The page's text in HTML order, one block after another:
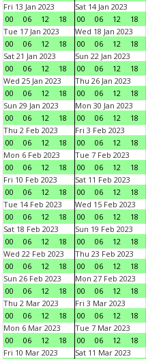
Fri 13 Jan 2023
00
06 12 18
Sat 14 Jan 2023
00
06 12 18
Tue 17 Jan 2023
00
06 12 18
Wed 18 Jan 2023
00
06 12 18
Sat 21 Jan 2023
00
06 12 18
Sun 22 Jan 2023
00
06 12 18
Wed 25 Jan 2023
00
06 12 18
Thu 26 Jan 2023
00
06 12 18
Sun 29 Jan 2023
00
06 12 18
Mon 30 Jan 2023
00
06 12 18
Thu 2 Feb 2023
00
06 12 18
Fri 3 Feb 2023
00
06 12 18
Mon 6 Feb 2023
00
06 12 18
Tue 7 Feb 2023
00
06 12 18
Fri 10 Feb 2023
00
06 12 18
Sat 11 Feb 2023
00
06 12 18
Tue 14 Feb 2023
00
06 12 18
Wed 15 Feb 2023
00
06 12 18
Sat 18 Feb 2023
00
06 12 18
Sun 19 Feb 2023
00
06 12 18
Wed 22 Feb 2023
00
06 12 18
Thu 23 Feb 2023
00
06 12 18
Sun 26 Feb 2023
00
06 12 18
Mon 27 Feb 2023
00
06 12 18
Thu 2 Mar 2023
00
06 12 18
Fri 3 Mar 2023
00
06 12 18
Mon 6 Mar 2023
00
06 12 18
Tue 7 Mar 2023
00
06 12 18
Fri 10 Mar 2023
Sat 11 Mar 2023